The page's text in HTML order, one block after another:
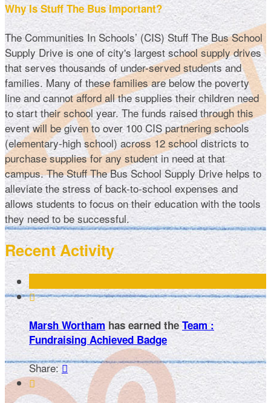
Why Is Stuff The Bus Important?
The Communities In Schools’ (CIS) Stuff The Bus School
Supply Drive is one of city's largest school supply drives
that serves thousands of under-served students and
families. Many of these families are below the poverty
line and cannot afford all the supplies their children need
to start their school year. The funds raised through this
event will be given to over 100 CIS partnering schools
(elementary-high school) across 12 school districts to
purchase supplies for any student in need at that
campus. The Stuff The Bus School Supply Drive helps to
alleviate the stress of back-to-school expenses and
allows students to focus on their education with the tools
they need to be successful.
Recent Activity

Marsh Wortham has earned theTeam :
Fundraising Achieved Badge
Share:
